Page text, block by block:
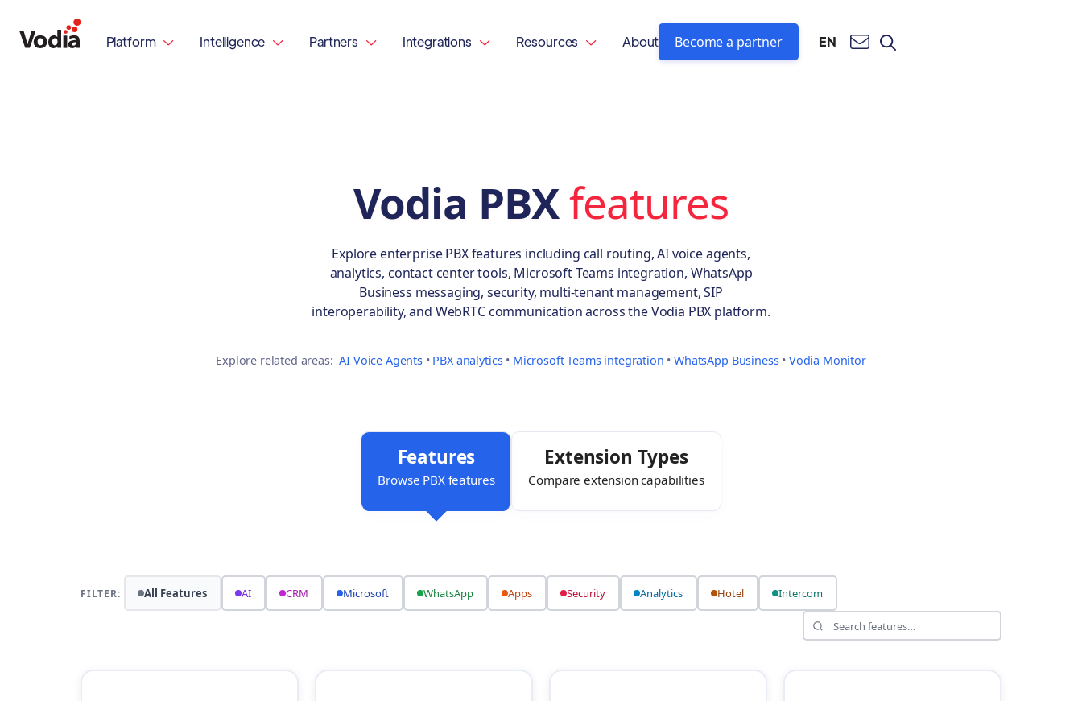
Platform  Intelligence  Partners  Integrations  Resources  About Become a partner EN
Vodia PBXfeatures
Explore enterprise PBX features including call routing, AI voice agents,
analytics, contact center tools, Microsoft Teams integration, WhatsApp
Business messaging, security, multi-tenant management, SIP
interoperability, and WebRTC communication across the Vodia PBX platform.
Explore related areas:AI Voice Agents• PBX analytics• Microsoft Teams integration •WhatsApp Business• Vodia Monitor
Features
Browse PBX features
Extension Types
Compare extension capabilities
FILTER: All Features AI CRM Microsoft WhatsApp Apps Security Analytics Hotel Intercom